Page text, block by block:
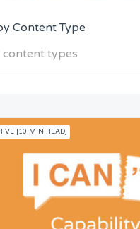
Content Type
content types
[10 MIN READ]